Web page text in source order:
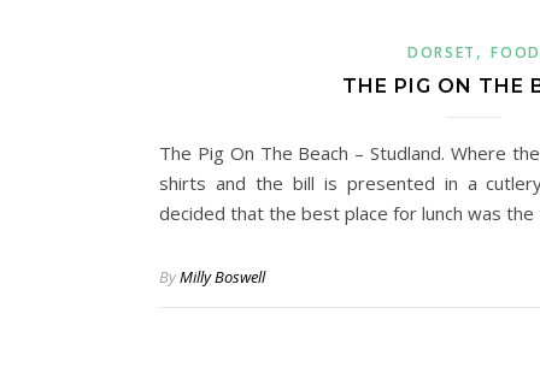
DORSET ,FOOD
THE PIG ON THE
The Pig On The Beach – Studland. Where
shirts and the bill is presented in a
decided that the best place for lunch was
ByMilly Boswell